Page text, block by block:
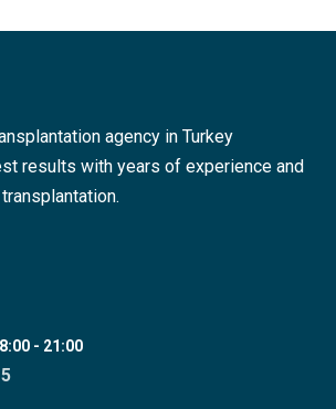
agency in Turkey
results with years of experience and
- 21:00